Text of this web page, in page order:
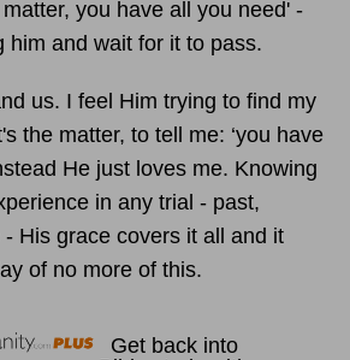
you have all you need' -
him and wait for it to pass.
us. I feel Him trying to find my
the matter, to tell me: ‘you have
He just loves me. Knowing
in any trial - past,
His grace covers it all and it
of no more of this.